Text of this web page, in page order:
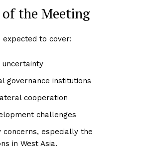
of the Meeting
expected to cover:
uncertainty
governance institutions
cooperation
challenges
concerns, especially the
in West Asia.